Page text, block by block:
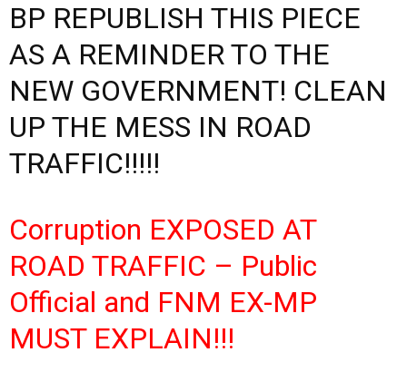
BP REPUBLISH THIS PIECE
AS A REMINDER TO THE
NEW GOVERNMENT! CLEAN
UP THE MESS IN ROAD
TRAFFIC!!!!!
Corruption EXPOSED AT
ROAD TRAFFIC – Public
Official and FNM EX-MP
MUST EXPLAIN!!!